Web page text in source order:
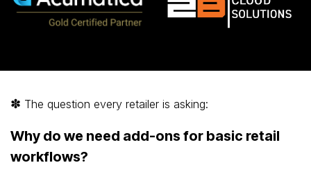
✽ The question every retailer is asking:
Why do we need add-ons for basic retail
workflows?